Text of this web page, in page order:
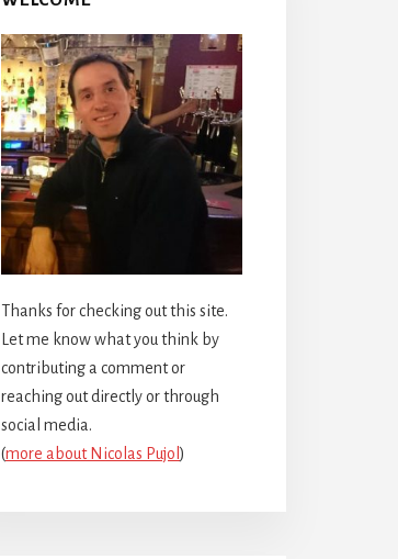
Thanks for checking out this site.
Let me know what you think by
contributing a comment or
reaching out directly or through
social media.
(more about Nicolas Pujol)